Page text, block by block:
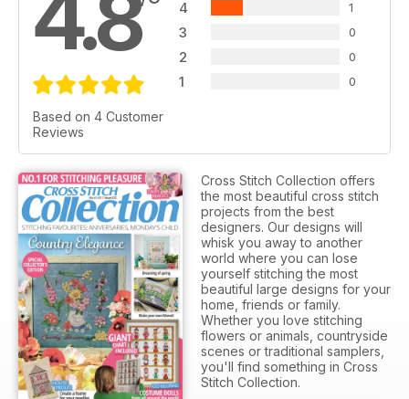
Based on 4 Customer
Reviews
4 1
3 0
2 0
1 0
Cross Stitch Collection offers
the most beautiful cross stitch
projects from the best
designers. Our designs will
whisk you away to another
world where you can lose
yourself stitching the most
beautiful large designs for your
home, friends or family.
Whether you love stitching
flowers or animals, countryside
scenes or traditional samplers,
you'll find something in Cross
Stitch Collection.